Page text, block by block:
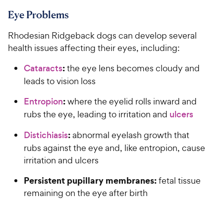
Eye Problems
Rhodesian Ridgeback dogs can develop several
health issues affecting their eyes, including:
Cataracts:the eye lens becomes cloudy and
leads to vision loss
Entropion:where the eyelid rolls inward and
rubs the eye, leading to irritation and ulcers
Distichiasis:abnormal eyelash growth that
rubs against the eye and, like entropion, cause
irritation and ulcers
Persistent pupillary membranes:fetal tissue
remaining on the eye after birth